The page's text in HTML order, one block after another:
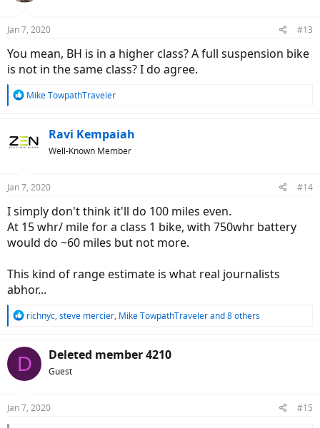
Jan 7, 2020 #13
You mean, BH is in a higher class? A full suspension bike
is not in the same class? I do agree.
R
t
s
Mike TowpathTraveler
Ravi Kempaiah
Well-Known Member
Jan 7, 2020 #14
I simply don't think it'll do 100 miles even.
At 15 whr/ mile for a class 1 bike, with 750whr battery
would do ~60 miles but not more.
This kind of range estimate is what real journalists
abhor...
R
c
t
s
richnyc, steve mercier, Mike TowpathTravelerand 8 others
D Deleted member 4210
Guest
Jan 7, 2020 #15